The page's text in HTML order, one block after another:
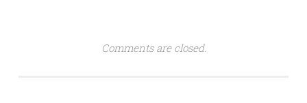
Comments are closed.